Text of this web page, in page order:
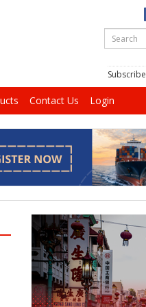
Subscribe
Contact Us Login